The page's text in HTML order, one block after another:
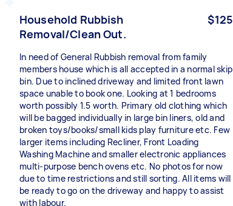
Household Rubbish
Removal/Clean Out.
$125
In need of General Rubbish removal from family
members house which is all accepted in a normal skip
bin. Due to inclined driveway and limited front lawn
space unable to book one. Looking at 1 bedrooms
worth possibly 1.5 worth. Primary old clothing which
will be bagged individually in large bin liners, old and
broken toys/books/small kids play furniture etc. Few
larger items including Recliner, Front Loading
Washing Machine and smaller electronic appliances
multi-purpose bench ovens etc. No photos for now
due to time restrictions and still sorting. All items will
be ready to go on the driveway and happy to assist
with labour.